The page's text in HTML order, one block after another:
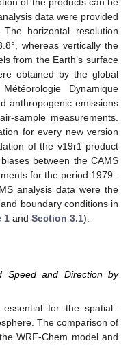
data were provided
horizontal resolution
whereas vertically the
from the Earth’s surface
obtained by the global
Dynamique
anthropogenic emissions
sample measurements.
for every new version
of the v19r1 product
between the CAMS
for the period 1979–
analysis data were the
boundary conditions in
1 and Section 3.1).
Speed and Direction by
for the spatial–
The comparison of
WRF-Chem model and